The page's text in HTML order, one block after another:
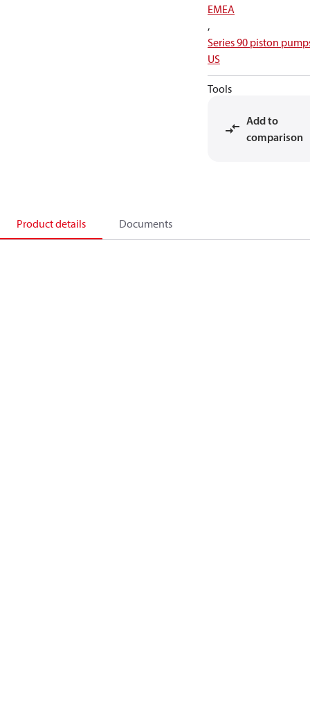
EMEA
,
Series 90 piston
US
Tools
Add to
comparison
Product details Documents